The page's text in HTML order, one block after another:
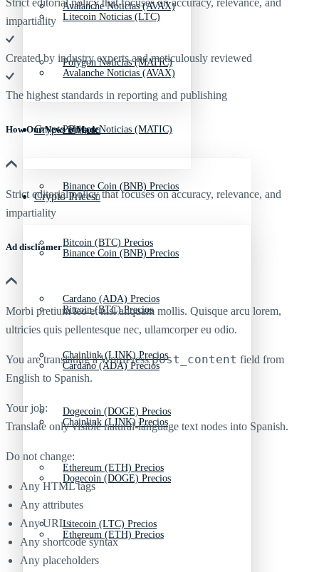
Avalanche Noticias (AVAX)
Polygon Noticias (MATIC)
Crypto Prices
Binance Coin (BNB) Precios
Bitcoin (BTC) Precios
Cardano (ADA) Precios
Chainlink (LINK) Precios
Dogecoin (DOGE) Precios
Ethereum (ETH) Precios
Litecoin (LTC) Precios
Litecoin Noticias (LTC)
Avalanche Noticias (AVAX)
Polygon Noticias (MATIC)
Crypto Prices
Binance Coin (BNB) Precios
Bitcoin (BTC) Precios
Cardano (ADA) Precios
Chainlink (LINK) Precios
Dogecoin (DOGE) Precios
Ethereum (ETH) Precios
Strict editorial policy that focuses on accuracy, relevance, and
impartiality
Created by industry experts and meticulously reviewed
The highest standards in reporting and publishing
How Our News is Made
Strict editorial policy that focuses on accuracy, relevance, and
impartiality
Ad discliamer
Morbi pretium leo et nisl aliquam mollis. Quisque arcu lorem,
ultricies quis pellentesque nec, ullamcorper eu odio.
You are translating a WordPresspost_content field from
English to Spanish.
Your job:
Translate only visible natural-language text nodes into Spanish.
Do not change:
Any HTML tags
Any attributes
Any URLs
Any shortcode syntax
Any placeholders